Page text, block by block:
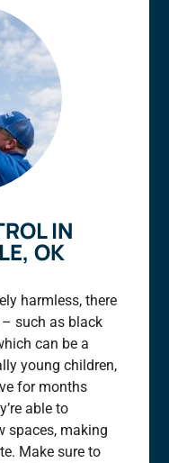
IN
OK
harmless, there
such as black
can be a
young children,
for months
able to
spaces, making
Make sure to